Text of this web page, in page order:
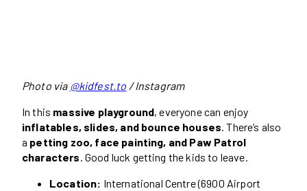
Photo via @kidfest.to / Instagram
In this massive playground, everyone can enjoy
inflatables, slides, and bounce houses. There’s also
a petting zoo, face painting, and Paw Patrol
characters. Good luck getting the kids to leave.
Location: International Centre (6900 Airport